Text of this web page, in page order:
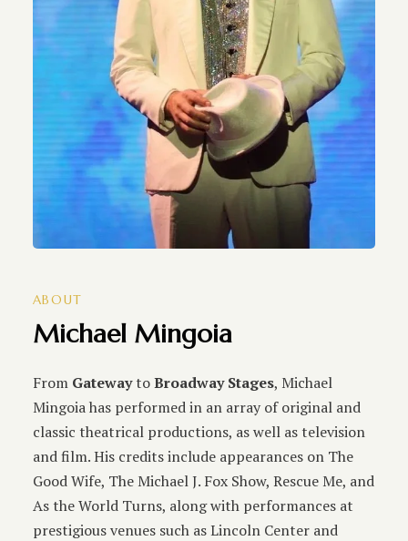
ABOUT
Michael Mingoia
From GatewaytoBroadway Stages, Michael
Mingoia has performed in an array of original and
classic theatrical productions, as well as television
and film. His credits include appearances on The
Good Wife, The Michael J. Fox Show, Rescue Me, and
As the World Turns, along with performances at
prestigious venues such as Lincoln Center and